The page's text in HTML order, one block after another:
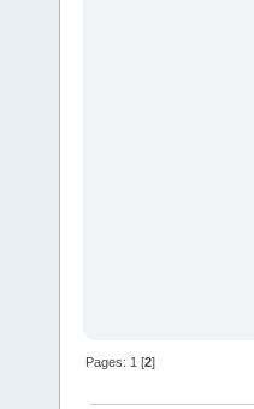
Pages: 1 [2]